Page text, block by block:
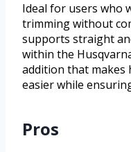
Ideal for users who
trimming without
supports straight
within the
addition that makes
easier while
Pros